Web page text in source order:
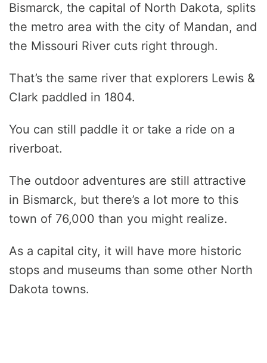
Bismarck, the capital of North Dakota, splits
the metro area with the city of Mandan, and
the Missouri River cuts right through.
That’s the same river that explorers Lewis &
Clark paddled in 1804.
You can still paddle it or take a ride on a
riverboat.
The outdoor adventures are still attractive
in Bismarck, but there’s a lot more to this
town of 76,000 than you might realize.
As a capital city, it will have more historic
stops and museums than some other North
Dakota towns.